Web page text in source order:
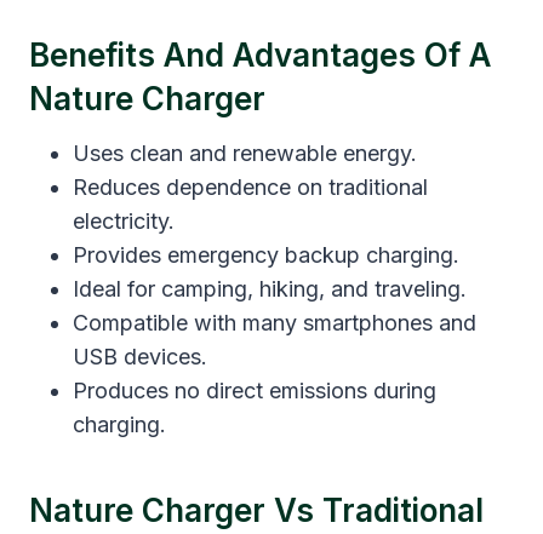
Benefits And Advantages Of A
Nature Charger
Uses clean and renewable energy.
Reduces dependence on traditional
electricity.
Provides emergency backup charging.
Ideal for camping, hiking, and traveling.
Compatible with many smartphones and
USB devices.
Produces no direct emissions during
charging.
Nature Charger Vs Traditional